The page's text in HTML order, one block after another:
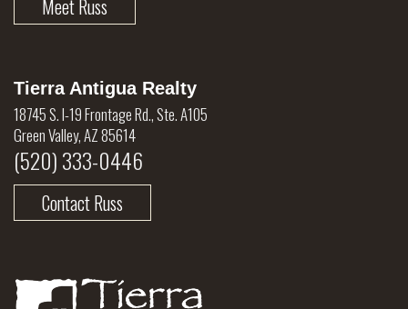
Meet Russ
Tierra Antigua Realty
18745 S. I-19 Frontage Rd., Ste. A105
Green Valley, AZ 85614
(520) 333-0446
Contact Russ